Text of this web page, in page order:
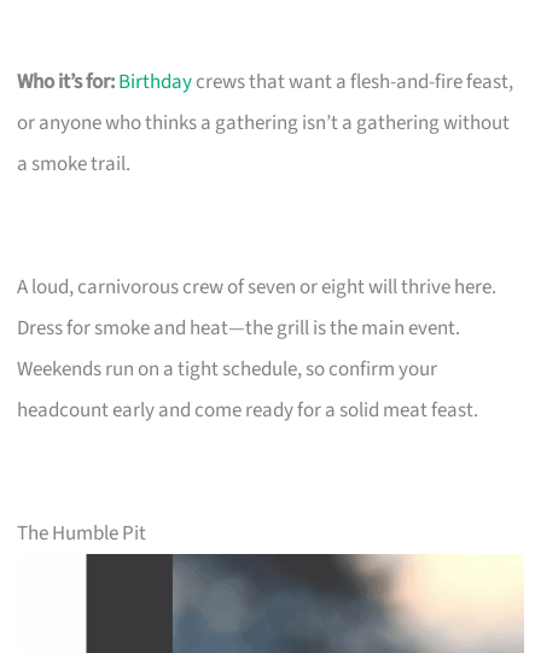
Who it’s for:Birthdaycrews that want a flesh-and-fire feast,
or anyone who thinks a gathering isn’t a gathering without
a smoke trail.
A loud, carnivorous crew of seven or eight will thrive here.
Dress for smoke and heat—the grill is the main event.
Weekends run on a tight schedule, so confirm your
headcount early and come ready for a solid meat feast.
The Humble Pit